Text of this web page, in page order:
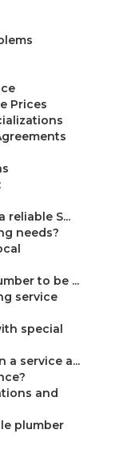
Prices
S...
needs?
to be ...
service
special
a service a...
and
plumber